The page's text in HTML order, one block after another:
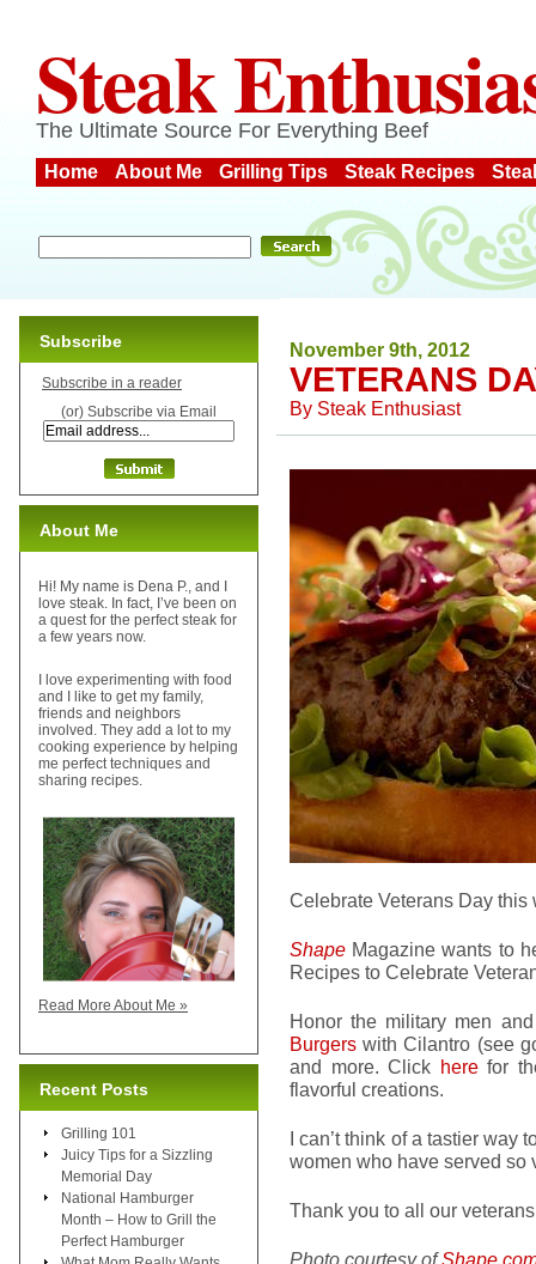
Steak
The Ultimate Source For Everything Beef
Home About Me Grilling Tips Steak Recipes
November 9th, 2012
VETERANS
By Steak Enthusiast
Celebrate Veterans Day
Shape Magazine wants to
Recipes to Celebrate
Honor the military men
Burgers with Cilantro (see
and more. Click herefor
flavorful creations.
I can’t think of a tastier way
women who have served so
Thank you to all our
Photo courtesy of
Subscribe
Subscribe in a reader
(or) Subscribe via Email
About Me
Hi! My name is Dena P., and I
love steak. In fact, I’ve been on
a quest for the perfect steak for
a few years now.
I love experimenting with food
and I like to get my family,
friends and neighbors
involved. They add a lot to my
cooking experience by helping
me perfect techniques and
sharing recipes.
Read More About Me »
Recent Posts
Grilling 101
Juicy Tips for a Sizzling
Memorial Day
National Hamburger
Month – How to Grill the
Perfect Hamburger